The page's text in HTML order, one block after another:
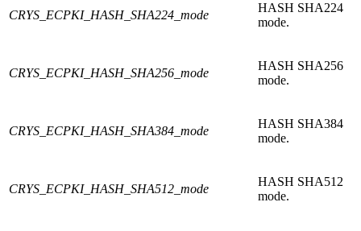
CRYS_ECPKI_HASH_SHA224_mode
HASH SHA224
mode.
CRYS_ECPKI_HASH_SHA256_mode
HASH SHA256
mode.
CRYS_ECPKI_HASH_SHA384_mode
HASH SHA384
mode.
CRYS_ECPKI_HASH_SHA512_mode
HASH SHA512
mode.